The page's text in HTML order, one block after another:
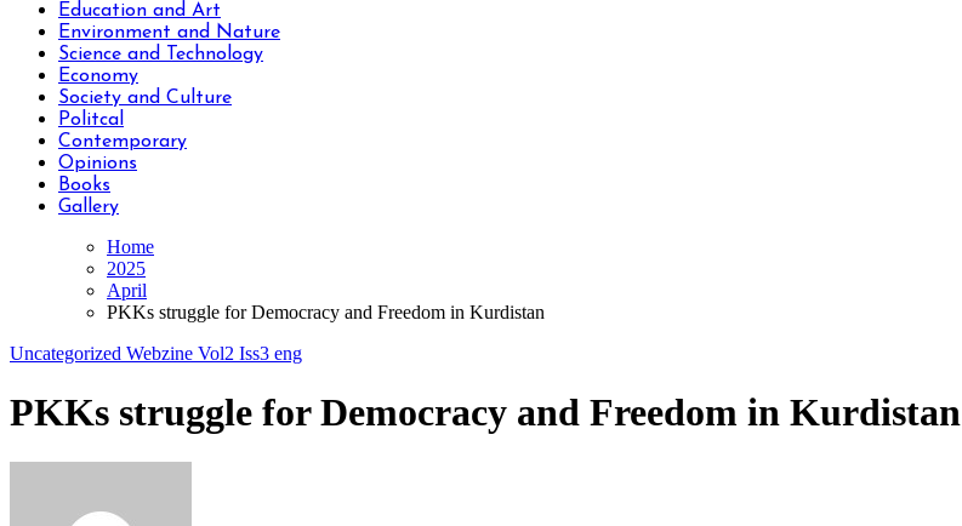
Education and Art
Environment and Nature
Science and Technology
Economy
Society and Culture
Politcal
Contemporary
Opinions
Books
Gallery
Home
2025
April
PKKs struggle for Democracy and Freedom in Kurdistan
Uncategorized Webzine Vol2 Iss3 eng
PKKs struggle for Democracy and Freedom in Kurdistan